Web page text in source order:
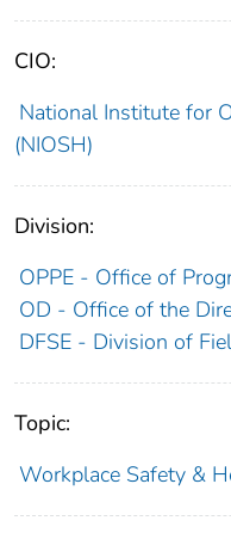
CIO:
National Institute for
(NIOSH)
Division:
OPPE - Office of
OD - Office of the
DFSE - Division of
Topic:
Workplace Safety &